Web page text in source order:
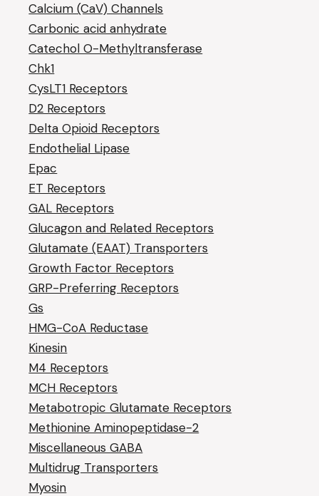
Calcium (CaV) Channels
Carbonic acid anhydrate
Catechol O-Methyltransferase
Chk1
CysLT1 Receptors
D2 Receptors
Delta Opioid Receptors
Endothelial Lipase
Epac
ET Receptors
GAL Receptors
Glucagon and Related Receptors
Glutamate (EAAT) Transporters
Growth Factor Receptors
GRP-Preferring Receptors
Gs
HMG-CoA Reductase
Kinesin
M4 Receptors
MCH Receptors
Metabotropic Glutamate Receptors
Methionine Aminopeptidase-2
Miscellaneous GABA
Multidrug Transporters
Myosin